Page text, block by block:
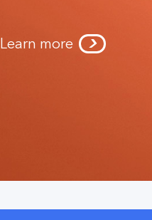
Learn more